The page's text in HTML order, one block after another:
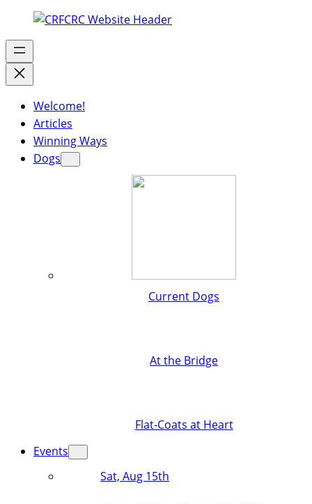
Welcome!
Articles
Winning Ways
Dogs
Current Dogs
At the Bridge
Flat-Coats at Heart
Events
Sat, Aug 15th